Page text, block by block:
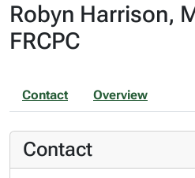
Robyn Harrison,
FRCPC
Contact Overview
Contact